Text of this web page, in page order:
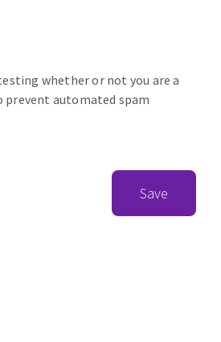
whether or not you are a
prevent automated spam
Save